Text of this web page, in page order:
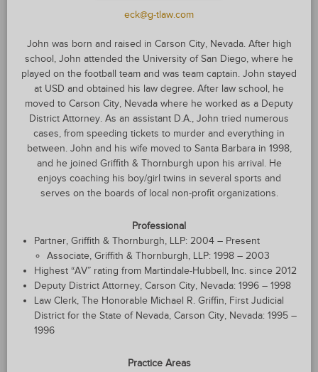
eck@g-tlaw.com
John was born and raised in Carson City, Nevada. After high
school, John attended the University of San Diego, where he
played on the football team and was team captain. John stayed
at USD and obtained his law degree. After law school, he
moved to Carson City, Nevada where he worked as a Deputy
District Attorney. As an assistant D.A., John tried numerous
cases, from speeding tickets to murder and everything in
between. John and his wife moved to Santa Barbara in 1998,
and he joined Griffith & Thornburgh upon his arrival. He
enjoys coaching his boy/girl twins in several sports and
serves on the boards of local non-profit organizations.
Professional
Partner, Griffith & Thornburgh, LLP: 2004 – Present
Associate, Griffith & Thornburgh, LLP: 1998 – 2003
Highest “AV” rating from Martindale-Hubbell, Inc. since 2012
Deputy District Attorney, Carson City, Nevada: 1996 – 1998
Law Clerk, The Honorable Michael R. Griffin, First Judicial
District for the State of Nevada, Carson City, Nevada: 1995 –
1996
Practice Areas